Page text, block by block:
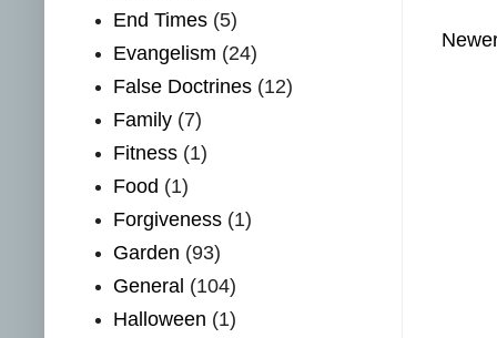
End Times (5)
Evangelism (24)
False Doctrines (12)
Family (7)
Fitness (1)
Food (1)
Forgiveness (1)
Garden (93)
General (104)
Halloween (1)